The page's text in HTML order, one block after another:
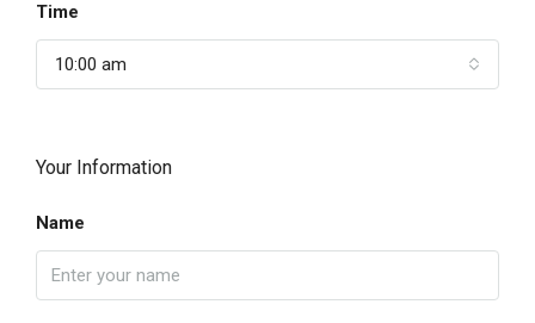
Time
10:00 am
Your Information
Name